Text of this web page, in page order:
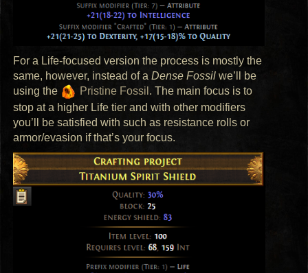
For a Life-focused version the process is mostly the
same, however, instead of aDense Fossil we’ll be
using the
Pristine Fossil . The main focus is to
stop at a higher Life tier and with other modifiers
you’ll be satisfied with such as resistance rolls or
armor/evasion if that’s your focus.